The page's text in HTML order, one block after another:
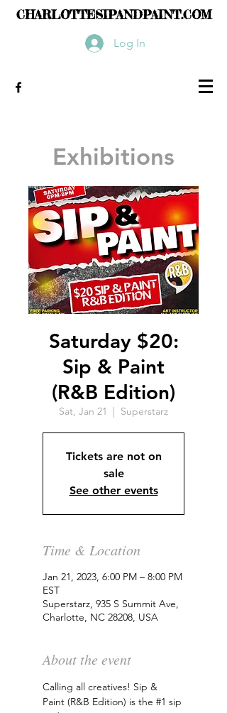
CHARLOTTESIPANDPAINT.COM
Log In
Exhibitions
Saturday $20:
Sip & Paint
(R&B Edition)
Sat, Jan 21
  |
Superstarz
Tickets are not on
sale
See other events
Time & Location
Jan 21, 2023, 6:00 PM – 8:00 PM
EST
Superstarz, 935 S Summit Ave,
Charlotte, NC 28208, USA
About the event
Calling all creatives! Sip &
Paint (R&B Edition) is the #1 sip